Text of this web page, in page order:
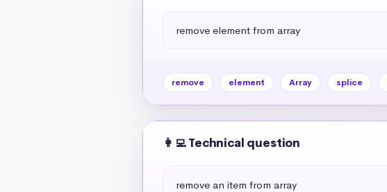
remove element from array
remove element Array splice
👩‍💻 Technical question
remove an item from array